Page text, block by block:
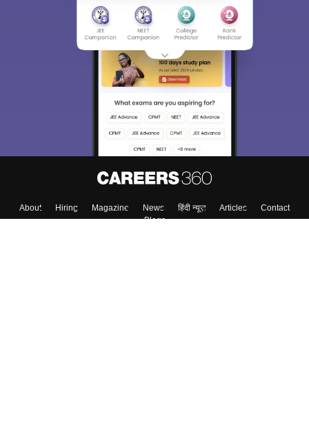
About Hiring Magazine News हिंदी न्यूज़ Articles
Contact
Blogs